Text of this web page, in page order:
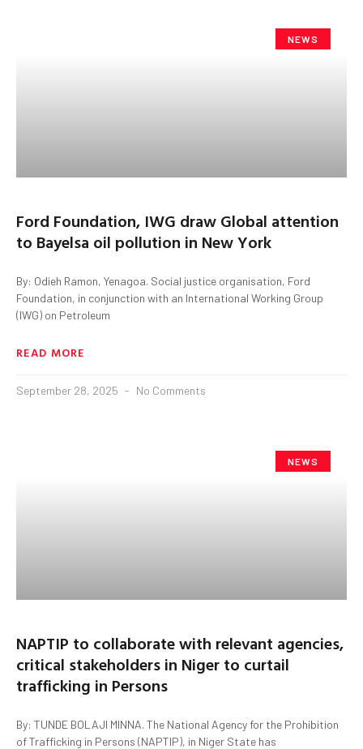
NEWS
Ford Foundation, IWG draw Global attention
to Bayelsa oil pollution in New York
By: Odieh Ramon, Yenagoa. Social justice organisation, Ford
Foundation, in conjunction with an International Working Group
(IWG) on Petroleum
READ MORE
September 28, 2025 No Comments
NEWS
NAPTIP to collaborate with relevant agencies,
critical stakeholders in Niger to curtail
trafficking in Persons
By: TUNDE BOLAJI MINNA. The National Agency for the Prohibition
of Trafficking in Persons (NAPTIP), in Niger State has